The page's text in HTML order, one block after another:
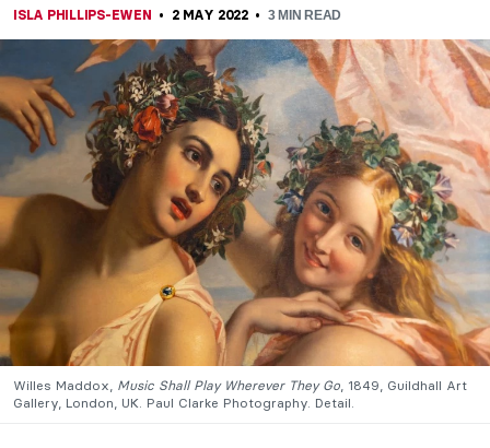
ISLA PHILLIPS-EWEN 2 MAY 2022 3MIN READ
Willes Maddox, Music Shall Play Wherever They Go , 1849, Guildhall Art
Gallery, London, UK. Paul Clarke Photography. Detail.